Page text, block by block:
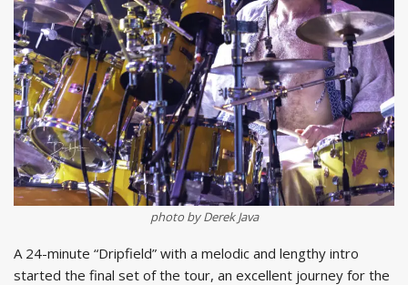
photo by Derek Java
A 24-minute “Dripfield” with a melodic and lengthy intro
started the final set of the tour, an excellent journey for the